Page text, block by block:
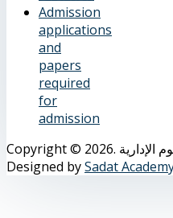
Admission
applications
and
papers
required
for
admission
Copyright © 2026. أكاديمية السادات للعلوم الإدارية.
Designed bySadat